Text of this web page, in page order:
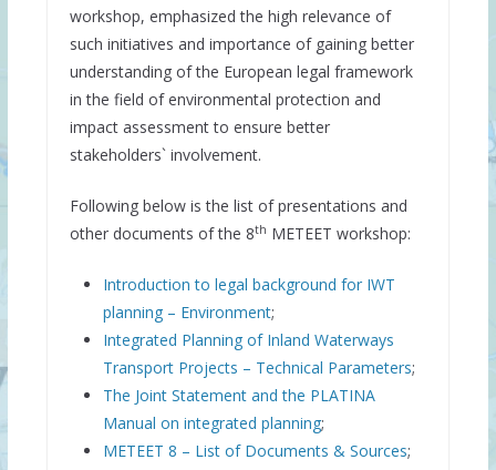
workshop, emphasized the high relevance of
such initiatives and importance of gaining better
understanding of the European legal framework
in the field of environmental protection and
impact assessment to ensure better
stakeholders` involvement.
Following below is the list of presentations and
other documents of the 8th METEET workshop:
Introduction to legal background for IWT
planning – Environment;
Integrated Planning of Inland Waterways
Transport Projects – Technical Parameters;
The Joint Statement and the PLATINA
Manual on integrated planning;
METEET 8 – List of Documents & Sources;